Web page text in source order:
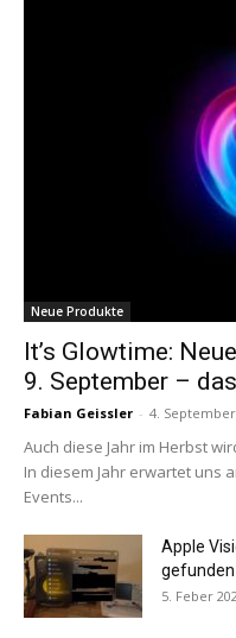
Neue Produkte
It’s Glowtime:
9. September –
Fabian Geissler - 4.
Auch diese Jahr im Herbst
In diesem Jahr erwartet uns
Events...
Apple
gefunden
5. Feber